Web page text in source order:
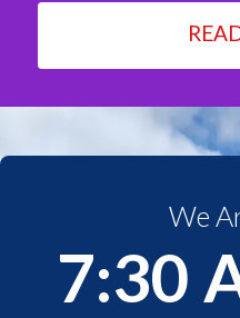
We
7:30